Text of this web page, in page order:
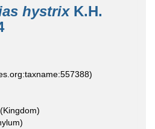
hystrixK.H.
(Kingdom)